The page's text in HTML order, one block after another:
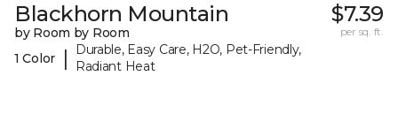
Blackhorn Mountain
by Room by Room
1 Color
|
Durable, Easy Care, H2O, Pet-Friendly,
Radiant Heat
$7.39
per sq. ft.